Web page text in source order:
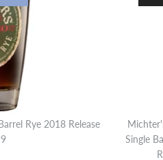
Rye 2018 Release
Single